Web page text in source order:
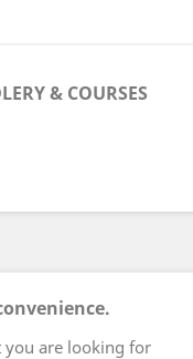
& COURSES
you are looking for